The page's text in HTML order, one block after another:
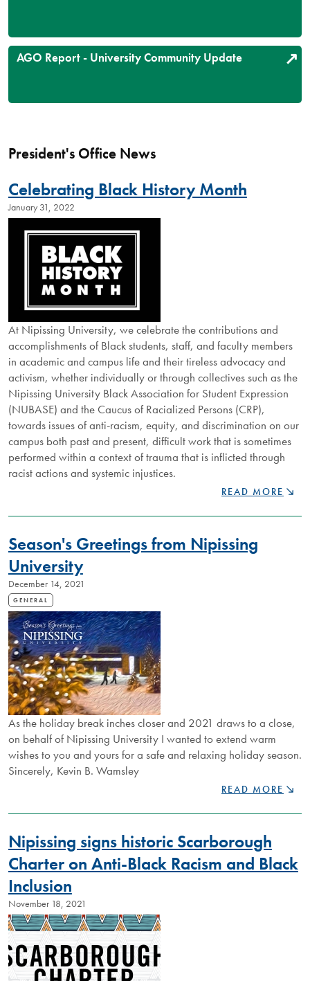
AGO Report - University Community Update
President's Office News
Celebrating Black History Month
January 31, 2022
At Nipissing University, we celebrate the contributions and
accomplishments of Black students, staff, and faculty members
in academic and campus life and their tireless advocacy and
activism, whether individually or through collectives such as the
Nipissing University Black Association for Student Expression
(NUBASE) and the Caucus of Racialized Persons (CRP),
towards issues of anti-racism, equity, and discrimination on our
campus both past and present, difficult work that is sometimes
performed within a context of trauma that is inflicted through
racist actions and systemic injustices.
CELEBRATING
HISTORY
READ MORE
Season's Greetings from Nipissing
University
December 14, 2021
GENERAL
As the holiday break inches closer and 2021 draws to a close,
on behalf of Nipissing University I wanted to extend warm
wishes to you and yours for a safe and relaxing holiday season.
Sincerely, Kevin B. Wamsley
SEASON'S
FROM
UNIVERSITY
READ MORE
Nipissing signs historic Scarborough
Charter on Anti-Black Racism and Black
Inclusion
November 18, 2021